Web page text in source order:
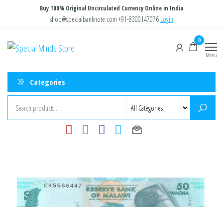
content
Buy 100% Original Uncirculated Currency Online in India
shop@specialbanknote.com +91-8300147076 Login
Store
0
Menu
Categories